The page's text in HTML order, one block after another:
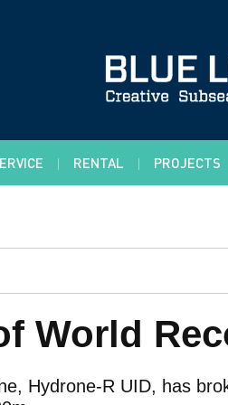
RENTAL PROJECTS
World
Hydrone-R UID, has